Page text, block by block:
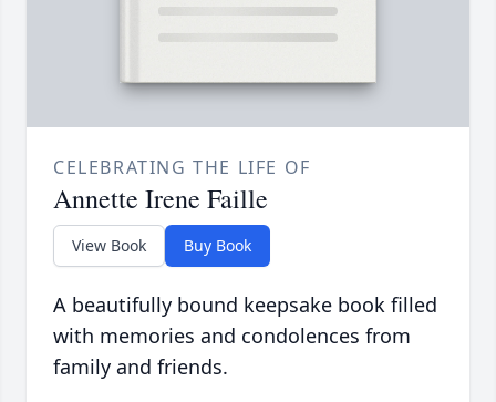
CELEBRATING THE LIFE OF
Annette Irene Faille
View Book Buy Book
A beautifully bound keepsake book filled
with memories and condolences from
family and friends.